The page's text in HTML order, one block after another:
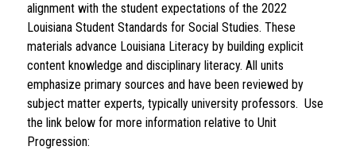
alignment with the student expectations of the 2022
Louisiana Student Standards for Social Studies. These
materials advance Louisiana Literacy by building explicit
content knowledge and disciplinary literacy. All units
emphasize primary sources and have been reviewed by
subject matter experts, typically university professors.  Use
the link below for more information relative to Unit
Progression: